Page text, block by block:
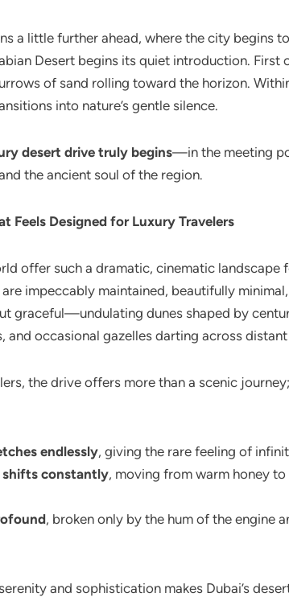
a little further ahead, where the city begins
Desert begins its quiet introduction. First
of sand rolling toward the horizon.
into nature’s gentle silence.
desert drive truly begins—in the meeting
the ancient soul of the region.
Feels Designed for Luxury Travelers
offer such a dramatic, cinematic landscape
are impeccably maintained, beautifully
graceful—undulating dunes shaped by
and occasional gazelles darting across
the drive offers more than a scenic
endlessly, giving the rare feeling of
shifts constantly, moving from warm honey
, broken only by the hum of the engine
and sophistication makes Dubai’s